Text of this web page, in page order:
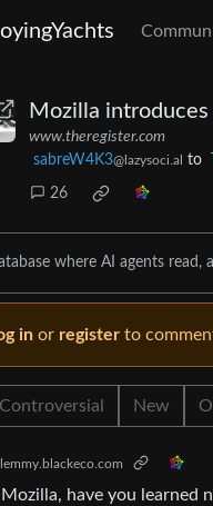
Mozilla
www.theregister.com
sabreW4K3@lazysoci.al to
26
where AI agents
in or register to
Controversial New
Mozilla, have you learned